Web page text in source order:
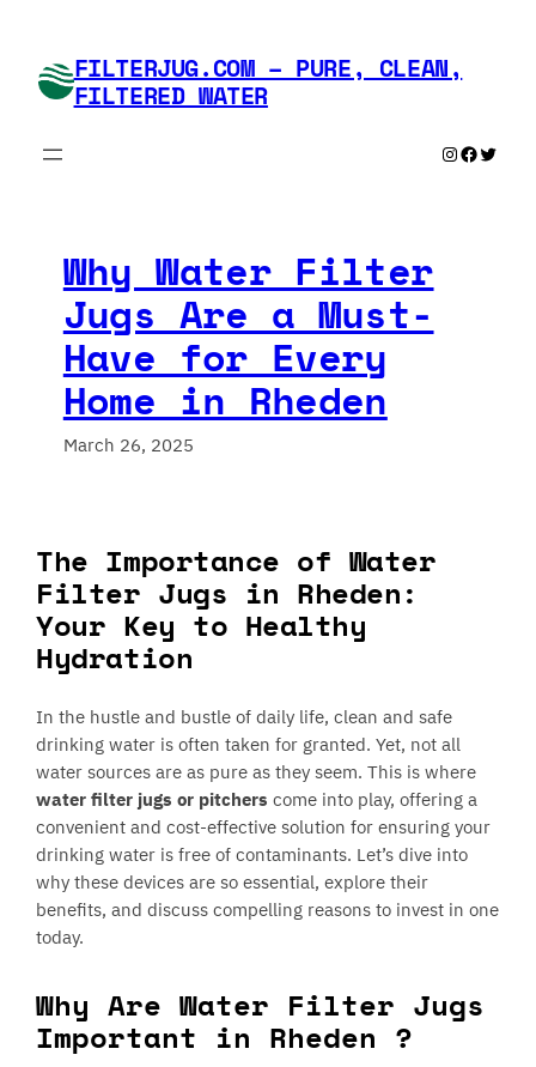
content FILTERJUG.COM – PURE, CLEAN,
FILTERED WATER
Instagram
Why Water Filter
Jugs Are a Must-
Have for Every
Home in Rheden
March 26, 2025
The Importance of Water
Filter Jugs in Rheden:
Your Key to Healthy
Hydration
In the hustle and bustle of daily life, clean and safe
drinking water is often taken for granted. Yet, not all
water sources are as pure as they seem. This is where
water filter jugs or pitchers come into play, offering a
convenient and cost-effective solution for ensuring your
drinking water is free of contaminants. Let’s dive into
why these devices are so essential, explore their
benefits, and discuss compelling reasons to invest in one
today.
Why Are Water Filter Jugs
Important in Rheden ?